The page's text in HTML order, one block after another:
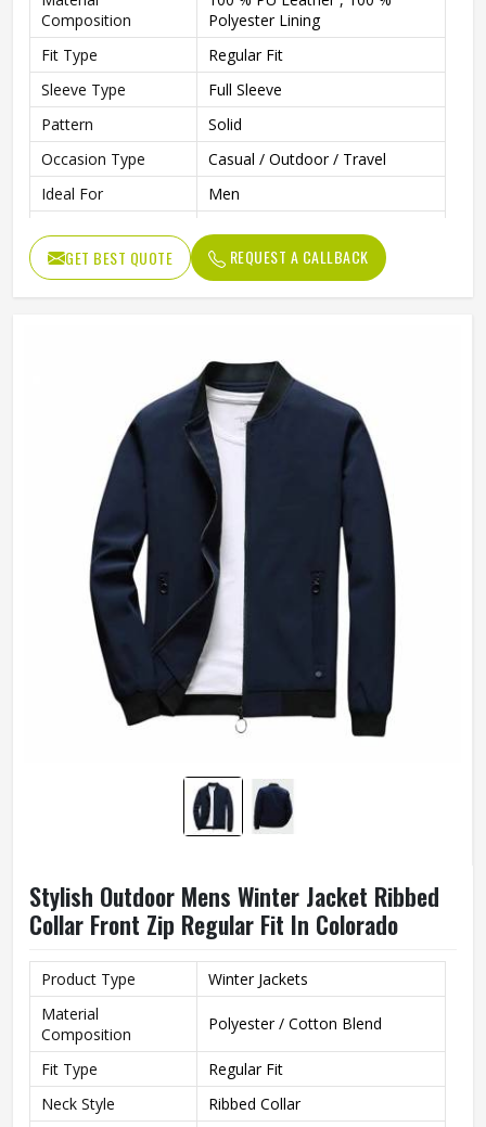
Composition
Polyester Lining
Fit Type
Regular Fit
Sleeve Type
Full Sleeve
Pattern
Solid
Occasion Type
Casual / Outdoor / Travel
Ideal For
Men
Length
Standard Length
GET BEST QUOTE REQUEST A CALLBACK
Stylish Outdoor Mens Winter Jacket Ribbed
Collar Front Zip Regular Fit In Colorado
Product Type
Winter Jackets
Material
Composition
Polyester / Cotton Blend
Fit Type
Regular Fit
Neck Style
Ribbed Collar